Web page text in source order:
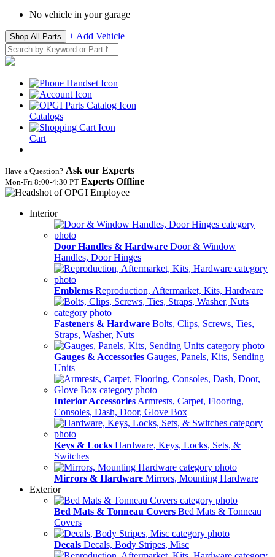
No vehicle in your garage
Shop All Parts + Add Vehicle
Catalogs
Cart
Have a Question? Ask our Experts
Mon‑Fri 8:00‑4:30 PT Experts Offline
Interior
Door Handles & Hardware Door & Window
Handles, Door Hinges
Emblems Reproduction, Aftermarket, Kits, Hardware
Fasteners & Hardware Bolts, Clips, Screws, Ties,
Straps, Washer, Nuts
Gauges & Accessories Gauges, Panels, Kits, Sending
Units
Interior Accessories Armrests, Carpet, Flooring,
Consoles, Dash, Door, Glove Box
Keys & Locks Hardware, Keys, Locks, Sets, &
Switches
Mirrors & Hardware Mirrors, Mounting Hardware
Exterior
Bed Mats & Tonneau Covers Bed Mats & Tonneau
Covers
Decals Decals, Body Stripes, Misc